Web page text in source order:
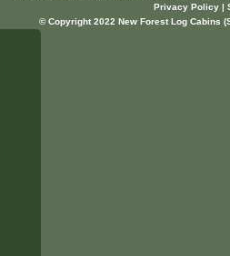
Privacy Policy |
© Copyright 2022 New Forest Log Cabins